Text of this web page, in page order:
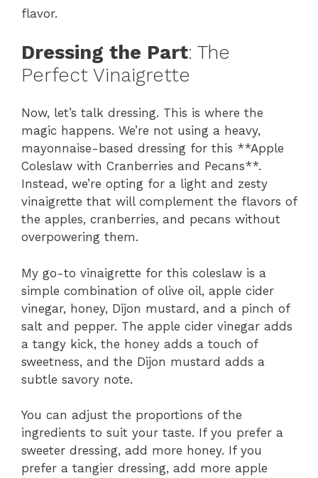
flavor.
Dressing the Part: The
Perfect Vinaigrette
Now, let’s talk dressing. This is where the
magic happens. We’re not using a heavy,
mayonnaise-based dressing for this **Apple
Coleslaw with Cranberries and Pecans**.
Instead, we’re opting for a light and zesty
vinaigrette that will complement the flavors of
the apples, cranberries, and pecans without
overpowering them.
My go-to vinaigrette for this coleslaw is a
simple combination of olive oil, apple cider
vinegar, honey, Dijon mustard, and a pinch of
salt and pepper. The apple cider vinegar adds
a tangy kick, the honey adds a touch of
sweetness, and the Dijon mustard adds a
subtle savory note.
You can adjust the proportions of the
ingredients to suit your taste. If you prefer a
sweeter dressing, add more honey. If you
prefer a tangier dressing, add more apple